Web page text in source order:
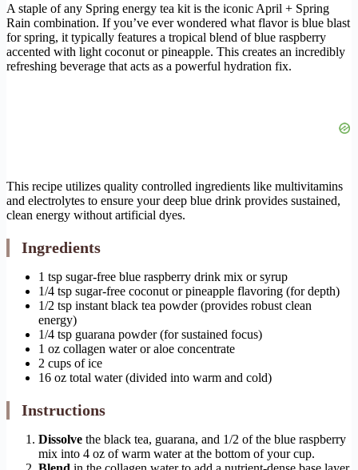
A staple of any Spring energy tea kit is the iconic April + Spring
Rain combination. If you’ve ever wondered what flavor is blue blast
for spring, it typically features a tropical blend of blue raspberry
accented with light coconut or pineapple. This creates an incredibly
refreshing beverage that acts as a powerful hydration fix.
This recipe utilizes quality controlled ingredients like multivitamins
and electrolytes to ensure your deep blue drink provides sustained,
clean energy without artificial dyes.
Ingredients
1 tsp sugar-free blue raspberry drink mix or syrup
1/4 tsp sugar-free coconut or pineapple flavoring (for depth)
1/2 tsp instant black tea powder (provides robust clean
energy)
1/4 tsp guarana powder (for sustained focus)
1 oz collagen water or aloe concentrate
2 cups of ice
16 oz total water (divided into warm and cold)
Instructions
Dissolve the black tea, guarana, and 1/2 of the blue raspberry
mix into 4 oz of warm water at the bottom of your cup.